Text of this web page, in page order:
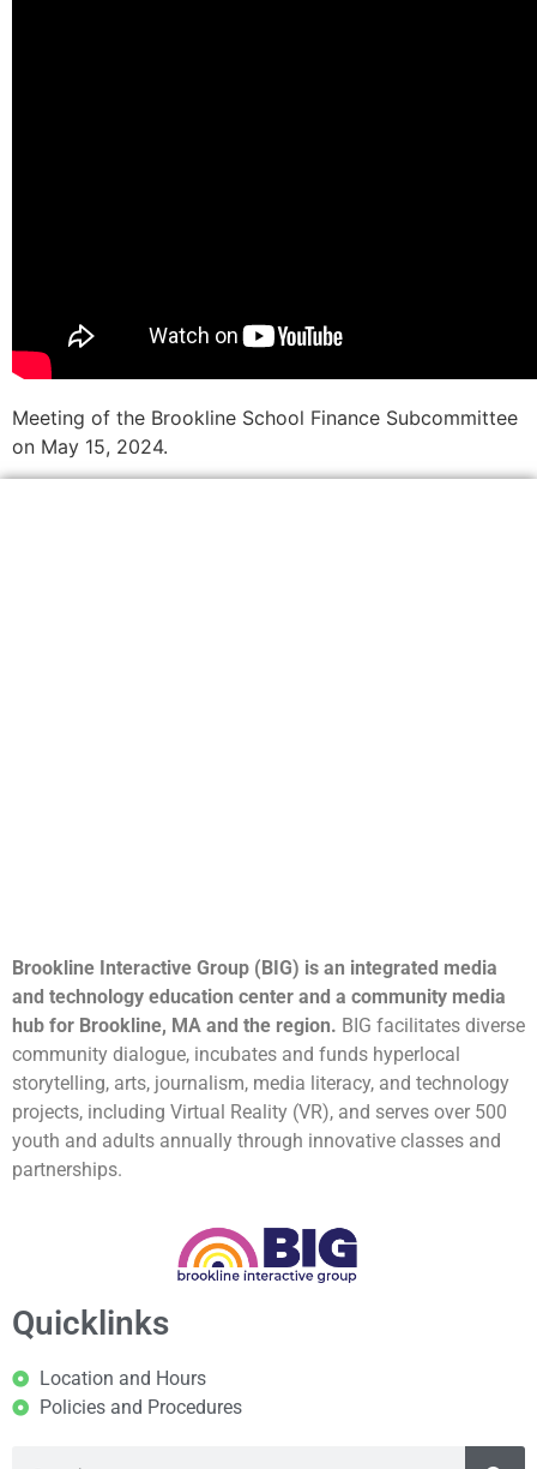
Meeting of the Brookline School Finance Subcommittee
on May 15, 2024.
Brookline Interactive Group (BIG) is an integrated media
and technology education center and a community media
hub for Brookline, MA and the region. BIG facilitates diverse
community dialogue, incubates and funds hyperlocal
storytelling, arts, journalism, media literacy, and technology
projects, including Virtual Reality (VR), and serves over 500
youth and adults annually through innovative classes and
partnerships.
Quicklinks
Location and Hours
Policies and Procedures